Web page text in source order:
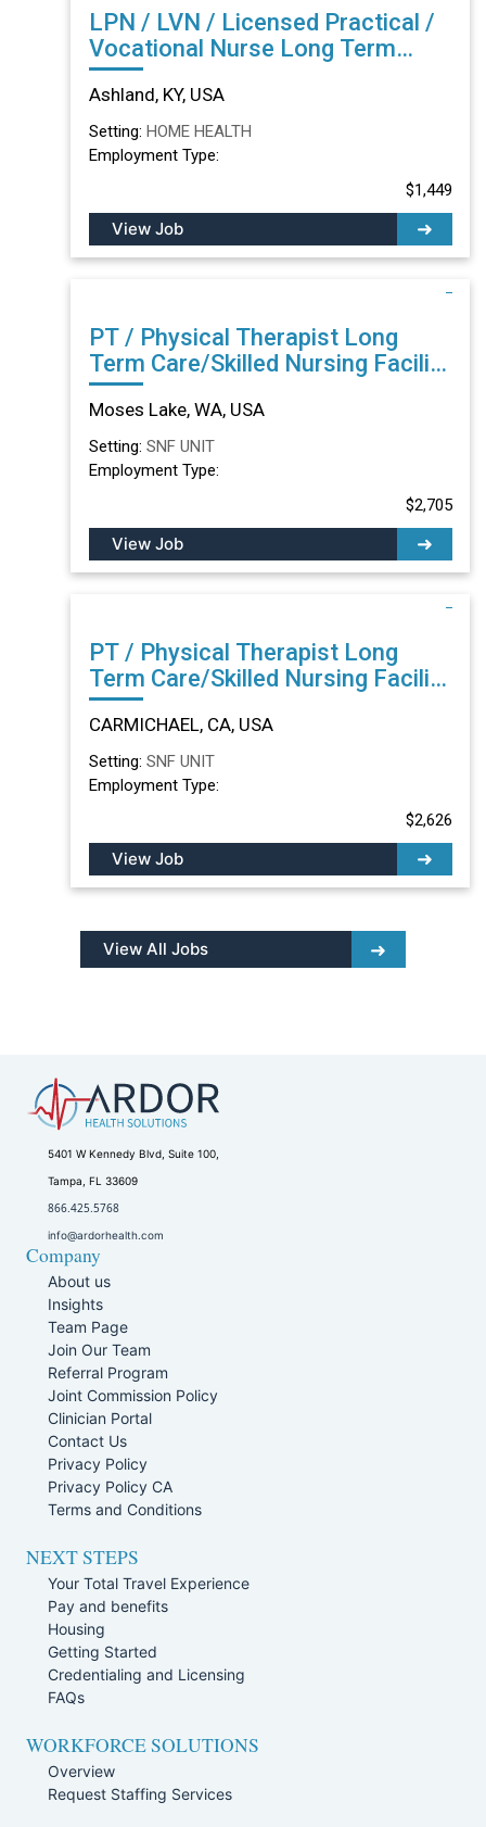
LPN / LVN / Licensed Practical /
Vocational Nurse Long Term
Care/Skilled Nursing Facility in
Ashland, KY
Ashland, KY, USA
Setting: HOME HEALTH
Employment Type:
$1,449
View Job
PT / Physical Therapist Long
Term Care/Skilled Nursing Facility
in Moses Lake, WA
Moses Lake, WA, USA
Setting: SNF UNIT
Employment Type:
$2,705
View Job
PT / Physical Therapist Long
Term Care/Skilled Nursing Facility
in CARMICHAEL, CA
CARMICHAEL, CA, USA
Setting: SNF UNIT
Employment Type:
$2,626
View Job
View All Jobs
5401 W Kennedy Blvd, Suite 100,
Tampa, FL 33609
866.425.5768
info@ardorhealth.com
Company
About us
Insights
Team Page
Join Our Team
Referral Program
Joint Commission Policy
Clinician Portal
Contact Us
Privacy Policy
Privacy Policy CA
Terms and Conditions
NEXT STEPS
Your Total Travel Experience
Pay and benefits
Housing
Getting Started
Credentialing and Licensing
FAQs
WORKFORCE SOLUTIONS
Overview
Request Staffing Services